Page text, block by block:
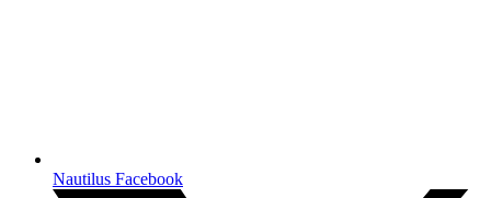
Nautilus Facebook